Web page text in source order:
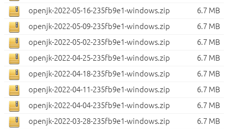
openjk-2022-05-16-235fb9e1-windows.zip
6.7 MB
openjk-2022-05-09-235fb9e1-windows.zip
6.7 MB
openjk-2022-05-02-235fb9e1-windows.zip
6.7 MB
openjk-2022-04-25-235fb9e1-windows.zip
6.7 MB
openjk-2022-04-18-235fb9e1-windows.zip
6.7 MB
openjk-2022-04-11-235fb9e1-windows.zip
6.7 MB
openjk-2022-04-04-235fb9e1-windows.zip
6.7 MB
openjk-2022-03-28-235fb9e1-windows.zip
6.7 MB